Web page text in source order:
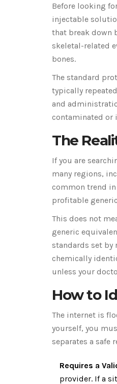
Before looking
injectable
that break down
skeletal-related
bones.
The standard
typically
and
contaminated or
The
If you are
many regions,
common trend
profitable
This does not
generic
standards set by
chemically
unless your
How to
The internet is
yourself, you
separates a safe
Requires a
provider. If a